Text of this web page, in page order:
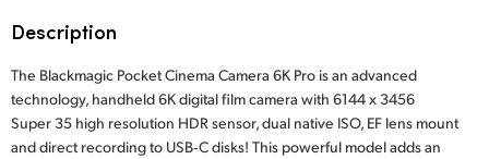
Italy
Japan
Description
The Blackmagic Pocket Cinema Camera 6K Pro is an advanced
technology, handheld 6K digital film camera with 6144 x 3456
Super 35 high resolution HDR sensor, dual native ISO, EF lens mount
and direct recording to USB‑C disks! This powerful model adds an